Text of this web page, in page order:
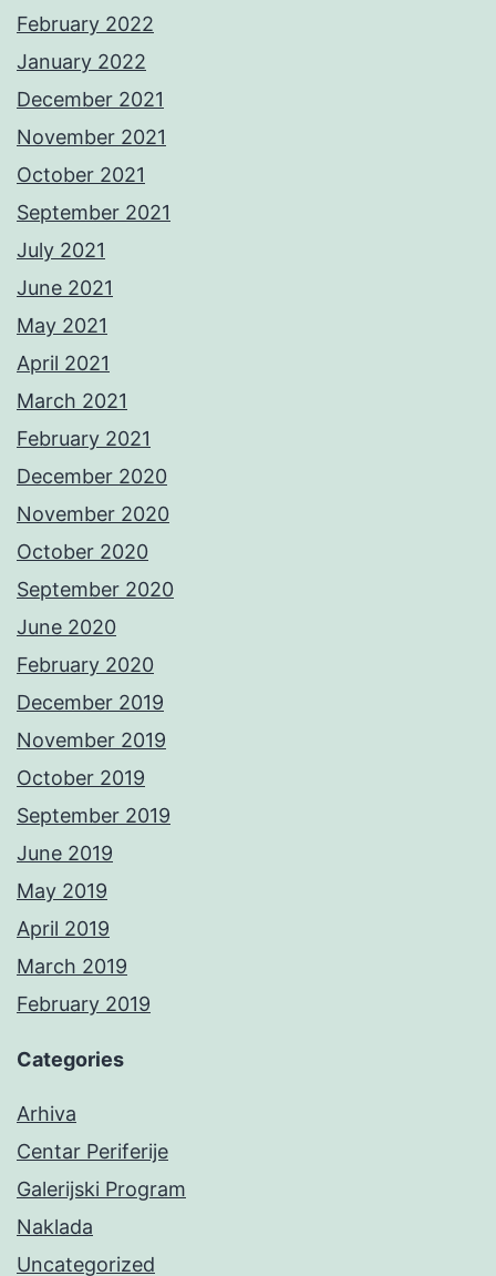
February 2022
January 2022
December 2021
November 2021
October 2021
September 2021
July 2021
June 2021
May 2021
April 2021
March 2021
February 2021
December 2020
November 2020
October 2020
September 2020
June 2020
February 2020
December 2019
November 2019
October 2019
September 2019
June 2019
May 2019
April 2019
March 2019
February 2019
Categories
Arhiva
Centar Periferije
Galerijski Program
Naklada
Uncategorized